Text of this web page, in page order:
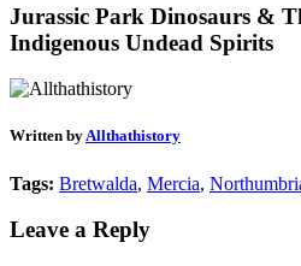
Jurassic Park Dinosaurs &
Indigenous Undead Spirits
Written byAllthathistory
Tags: Bretwalda, Mercia,
Leave a Reply